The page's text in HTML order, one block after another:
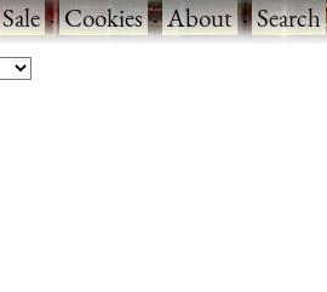
Sale·Cookies·About·Search